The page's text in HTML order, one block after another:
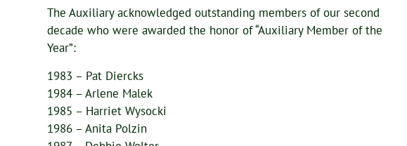
The Auxiliary acknowledged outstanding members of our second
decade who were awarded the honor of “Auxiliary Member of the
Year”:
1983 – Pat Diercks
1984 – Arlene Malek
1985 – Harriet Wysocki
1986 – Anita Polzin